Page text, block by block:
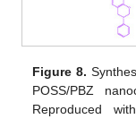
Figure 8.
POSS/PBZ
Reproduced